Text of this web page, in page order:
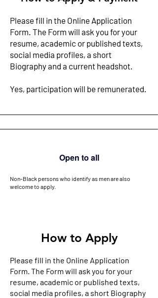
Please fill in the Online Application
Form. The Form will ask you for your
resume, academic or published texts,
social media profiles, a short
Biography and a current headshot.
Yes, participation will be remunerated. ​
Open to all
Non-Black persons who identify as men are also
welcome to apply.
How to Apply
Please fill in the Online Application
Form. The Form will ask you for your
resume, academic or published texts,
social media profiles, a short Biography